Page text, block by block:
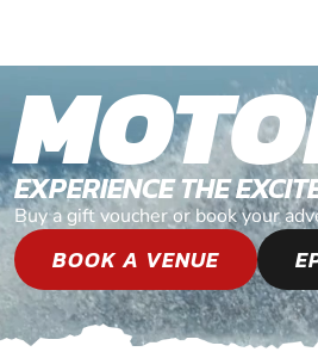
EXPERIENCE THE
Buy a gift voucher or book your
BOOK A VENUE